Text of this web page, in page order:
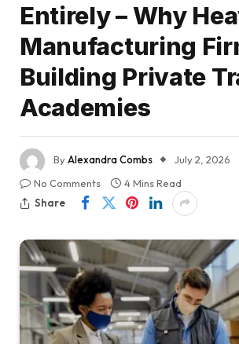
Entirely – Why
Manufacturing
Building Private
Academies
ByAlexandra Combs
July 2, 2026
No Comments
4 Mins Read
Share